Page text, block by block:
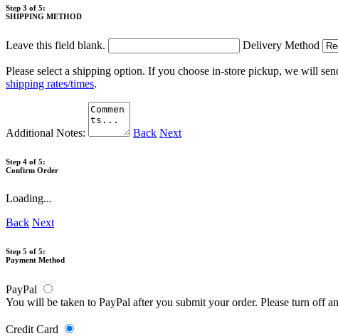
Step 3 of 5:
SHIPPING METHOD
Leave this field blank. Delivery Method
Please select a shipping option. If you choose in-store pickup, we will
shipping rates/times.
Additional Notes: Back Next
Step 4 of 5:
Confirm Order
Loading...
Back Next
Step 5 of 5:
Payment Method
PayPal
You will be taken to PayPal after you submit your order. Please turn off
Credit Card